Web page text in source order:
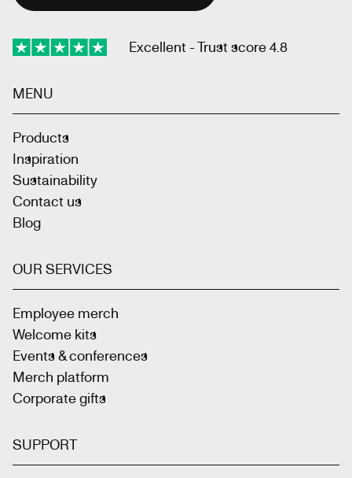
Excellent - Trust score 4.8
MENU
Products
Inspiration
Sustainability
Contact us
Blog
OUR SERVICES
Employee merch
Welcome kits
Events & conferences
Merch platform
Corporate gifts
SUPPORT